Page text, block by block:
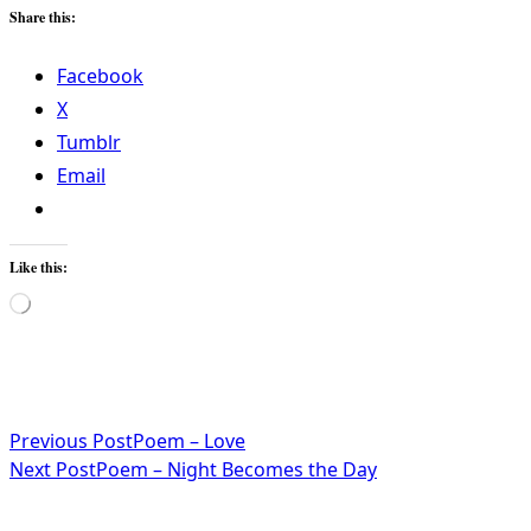
Share this:
Facebook
X
Tumblr
Email
Like this:
Loading…
<span
class="nav-
Previous PostPoem – Love
Next PostPoem – Night Becomes the Day